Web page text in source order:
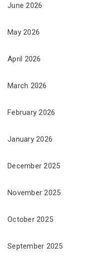
June 2026
May 2026
April 2026
March 2026
February 2026
January 2026
December 2025
November 2025
October 2025
September 2025